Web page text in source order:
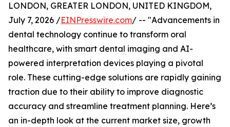
LONDON, GREATER LONDON, UNITED KINGDOM,
July 7, 2026 /EINPresswire.com/ -- "Advancements in
dental technology continue to transform oral
healthcare, with smart dental imaging and AI-
powered interpretation devices playing a pivotal
role. These cutting-edge solutions are rapidly gaining
traction due to their ability to improve diagnostic
accuracy and streamline treatment planning. Here’s
an in-depth look at the current market size, growth